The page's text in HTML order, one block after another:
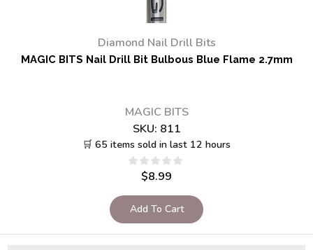
Diamond Nail Drill Bits
MAGIC BITS Nail Drill Bit Bulbous Blue Flame 2.7mm
MAGIC BITS
SKU: 811
🛒 65 items sold in last 12 hours
$8.99
Add To Cart